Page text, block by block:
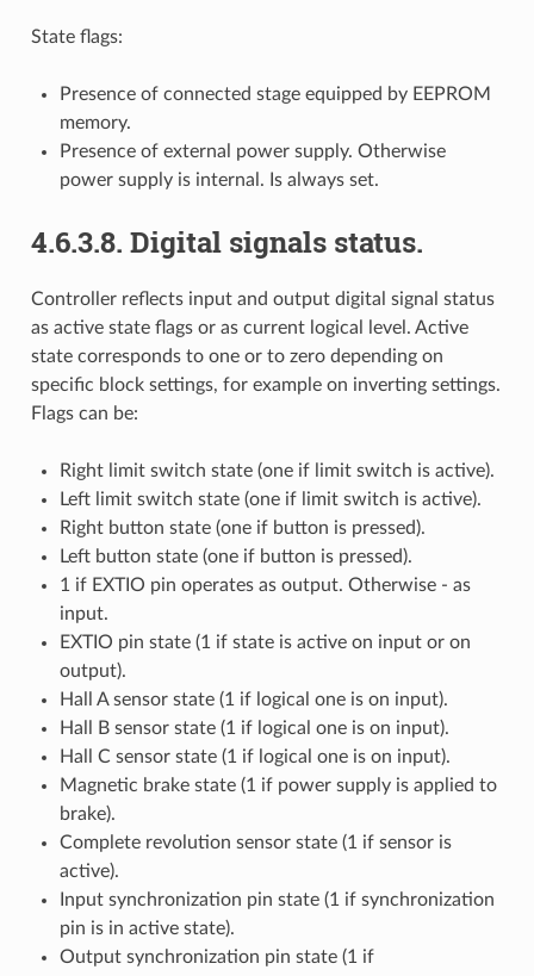
State flags:
Presence of connected stage equipped by EEPROM
memory.
Presence of external power supply. Otherwise
power supply is internal. Is always set.
4.6.3.8. Digital signals status.
Controller reflects input and output digital signal status
as active state flags or as current logical level. Active
state corresponds to one or to zero depending on
specific block settings, for example on inverting settings.
Flags can be:
Right limit switch state (one if limit switch is active).
Left limit switch state (one if limit switch is active).
Right button state (one if button is pressed).
Left button state (one if button is pressed).
1 if EXTIO pin operates as output. Otherwise - as
input.
EXTIO pin state (1 if state is active on input or on
output).
Hall A sensor state (1 if logical one is on input).
Hall B sensor state (1 if logical one is on input).
Hall C sensor state (1 if logical one is on input).
Magnetic brake state (1 if power supply is applied to
brake).
Complete revolution sensor state (1 if sensor is
active).
Input synchronization pin state (1 if synchronization
pin is in active state).
Output synchronization pin state (1 if